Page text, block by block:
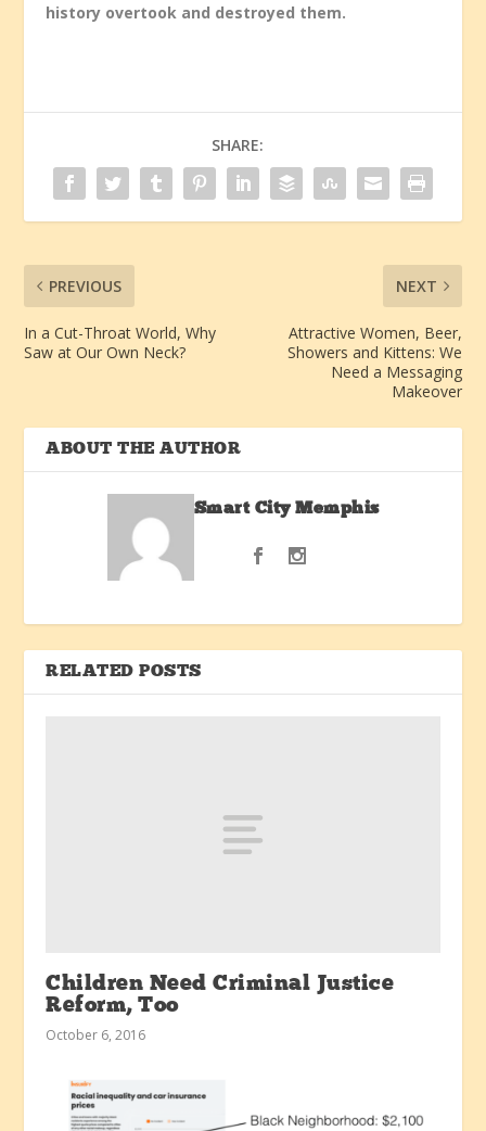
history overtook and destroyed them.
SHARE:
PREVIOUS
In a Cut-Throat World, Why
Saw at Our Own Neck?
NEXT
Attractive Women, Beer,
Showers and Kittens: We
Need a Messaging
Makeover
ABOUT THE AUTHOR
Smart City Memphis
RELATED POSTS
Children Need Criminal Justice
Reform, Too
October 6, 2016